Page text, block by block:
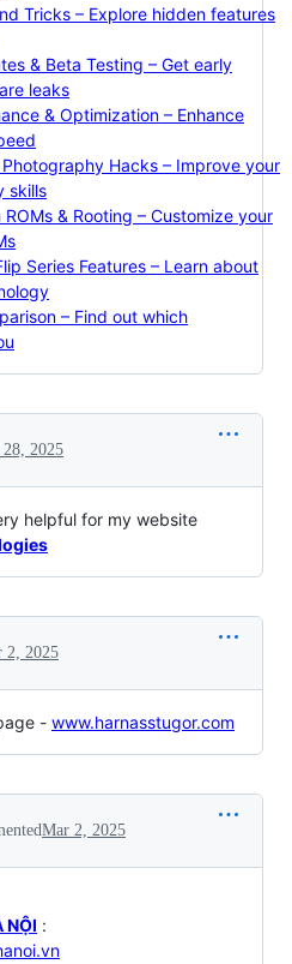
Tricks – Explore hidden features
& Beta Testing – Get early
leaks
& Optimization – Enhance
Hacks – Improve your
skills
& Rooting – Customize your
Series Features – Learn about
– Find out which
28, 2025
helpful for my website
2, 2025
- www.harnasstugor.com
Mar 2, 2025
NỘI :